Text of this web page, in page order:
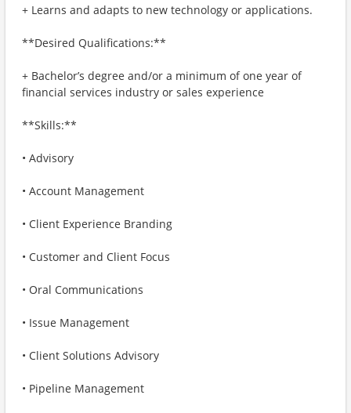
+ Learns and adapts to new technology or applications.
**Desired Qualifications:**
+ Bachelor’s degree and/or a minimum of one year of
financial services industry or sales experience
**Skills:**
• Advisory
• Account Management
• Client Experience Branding
• Customer and Client Focus
• Oral Communications
• Issue Management
• Client Solutions Advisory
• Pipeline Management